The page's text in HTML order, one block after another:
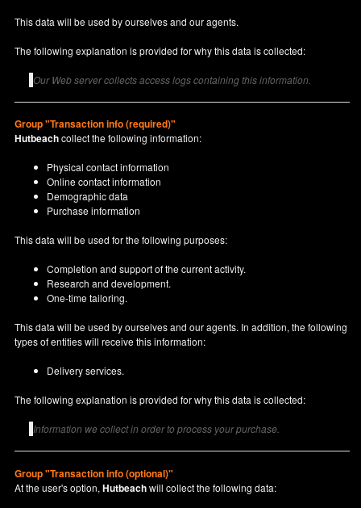
This data will be used by ourselves and our agents.
The following explanation is provided for why this data is collected:
Our Web server collects access logs containing this information.
Group "Transaction info (required)"
Hutbeachcollect the following information:
Physical contact information
Online contact information
Demographic data
Purchase information
This data will be used for the following purposes:
Completion and support of the current activity.
Research and development.
One-time tailoring.
This data will be used by ourselves and our agents. In addition, the following
types of entities will receive this information:
Delivery services.
The following explanation is provided for why this data is collected:
Information we collect in order to process your purchase.
Group "Transaction info (optional)"
At the user's option,Hutbeachwill collect the following data: